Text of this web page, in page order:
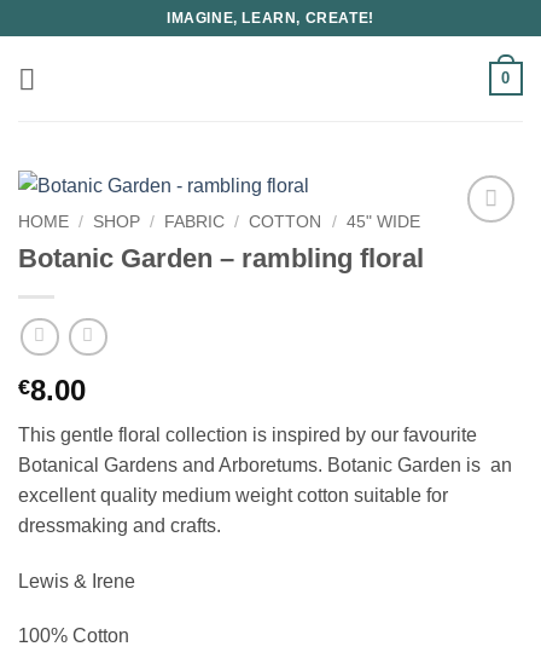
content
IMAGINE, LEARN, CREATE!
0
HOME / SHOP / FABRIC / COTTON / 45" WIDE
Botanic Garden – rambling floral
€8.00
This gentle floral collection is inspired by our favourite
Botanical Gardens and Arboretums. Botanic Garden is an
excellent quality medium weight cotton suitable for
dressmaking and crafts.
Lewis & Irene
100% Cotton